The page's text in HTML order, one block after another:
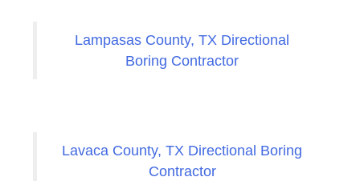
Lampasas County, TX Directional
Boring Contractor
Lavaca County, TX Directional Boring
Contractor